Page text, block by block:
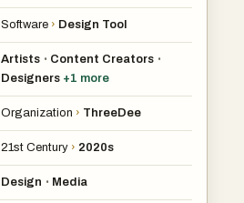
Software › Design Tool
Artists • Content Creators •
Designers +1 more
Organization › ThreeDee
21st Century › 2020s
Design • Media